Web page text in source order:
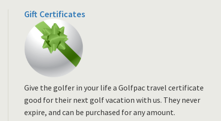
Gift Certificates
Give the golfer in your life a Golfpac travel certificate
good for their next golf vacation with us. They never
expire, and can be purchased for any amount.